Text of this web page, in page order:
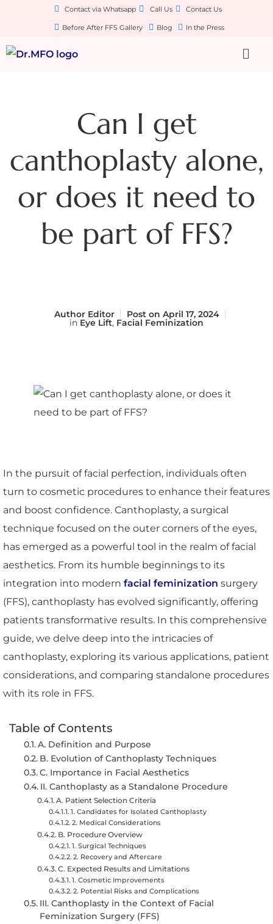
Contact via Whatsapp Call Us Contact Us
Before After FFS Gallery Blog In the Press
Can I get
canthoplasty alone,
or does it need to
be part of FFS?
AuthorEditor Post on April 17, 2024
in Eye Lift, Facial Feminization
In the pursuit of facial perfection, individuals often
turn to cosmetic procedures to enhance their features
and boost confidence. Canthoplasty, a surgical
technique focused on the outer corners of the eyes,
has emerged as a powerful tool in the realm of facial
aesthetics. From its humble beginnings to its
integration into modern facial feminization surgery
(FFS), canthoplasty has evolved significantly, offering
patients transformative results. In this comprehensive
guide, we delve deep into the intricacies of
canthoplasty, exploring its various applications, patient
considerations, and comparing standalone procedures
with its role in FFS.
Table of Contents
A. Definition and Purpose
B. Evolution of Canthoplasty Techniques
C. Importance in Facial Aesthetics
II. Canthoplasty as a Standalone Procedure
A. Patient Selection Criteria
1. Candidates for Isolated Canthoplasty
2. Medical Considerations
B. Procedure Overview
1. Surgical Techniques
2. Recovery and Aftercare
C. Expected Results and Limitations
1. Cosmetic Improvements
2. Potential Risks and Complications
III. Canthoplasty in the Context of Facial
Feminization Surgery (FFS)